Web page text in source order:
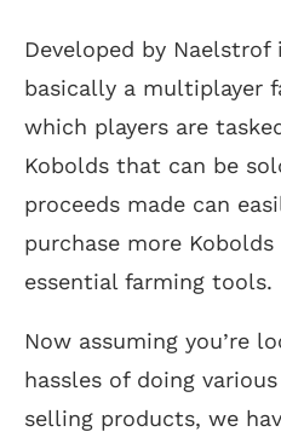
Developed by
basically a multiplayer
which players are
Kobolds that can be
proceeds made can
purchase more
essential farming tools.
Now assuming you’re
hassles of doing
selling products, we